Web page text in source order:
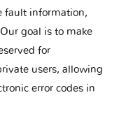
fault information,
goal is to make
for
users, allowing
error codes in